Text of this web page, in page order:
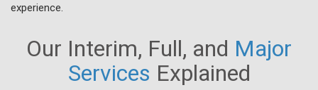
experience.
Our Interim, Full, and Major
Services Explained